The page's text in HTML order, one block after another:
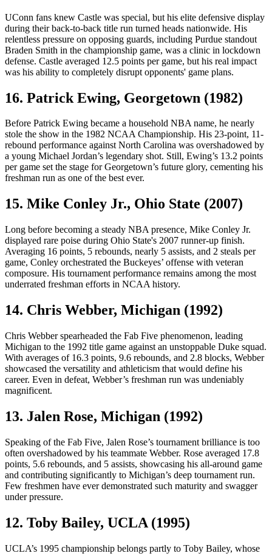
UConn fans knew Castle was special, but his elite defensive display
during their back-to-back title run turned heads nationwide. His
relentless pressure on opposing guards, including Purdue standout
Braden Smith in the championship game, was a clinic in lockdown
defense. Castle averaged 12.5 points per game, but his real impact
was his ability to completely disrupt opponents' game plans.
16. Patrick Ewing, Georgetown (1982)
Before Patrick Ewing became a household NBA name, he nearly
stole the show in the 1982 NCAA Championship. His 23-point, 11-
rebound performance against North Carolina was overshadowed by
a young Michael Jordan’s legendary shot. Still, Ewing’s 13.2 points
per game set the stage for Georgetown’s future glory, cementing his
freshman run as one of the best ever.
15. Mike Conley Jr., Ohio State (2007)
Long before becoming a steady NBA presence, Mike Conley Jr.
displayed rare poise during Ohio State's 2007 runner-up finish.
Averaging 16 points, 5 rebounds, nearly 5 assists, and 2 steals per
game, Conley orchestrated the Buckeyes’ offense with veteran
composure. His tournament performance remains among the most
underrated freshman efforts in NCAA history.
14. Chris Webber, Michigan (1992)
Chris Webber spearheaded the Fab Five phenomenon, leading
Michigan to the 1992 title game against an unstoppable Duke squad.
With averages of 16.3 points, 9.6 rebounds, and 2.8 blocks, Webber
showcased the versatility and athleticism that would define his
career. Even in defeat, Webber’s freshman run was undeniably
magnificent.
13. Jalen Rose, Michigan (1992)
Speaking of the Fab Five, Jalen Rose’s tournament brilliance is too
often overshadowed by his teammate Webber. Rose averaged 17.8
points, 5.6 rebounds, and 5 assists, showcasing his all-around game
and contributing significantly to Michigan’s deep tournament run.
Few freshmen have ever demonstrated such maturity and swagger
under pressure.
12. Toby Bailey, UCLA (1995)
UCLA’s 1995 championship belongs partly to Toby Bailey, whose